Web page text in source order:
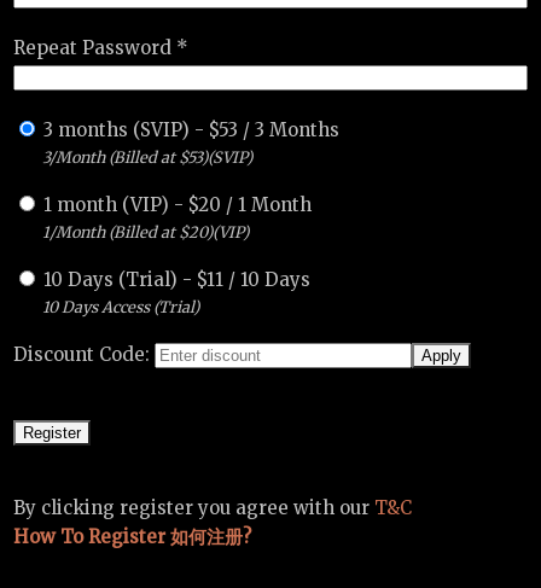
Repeat Password *
3 months (SVIP) - $53 /3 Months
3/Month (Billed at $53)(SVIP)
1 month (VIP) - $20 / 1 Month
1/Month (Billed at $20)(VIP)
10 Days (Trial) - $11 / 10 Days
10 Days Access (Trial)
Discount Code:
By clicking register you agree with our T&C
How To Register 如何注册?